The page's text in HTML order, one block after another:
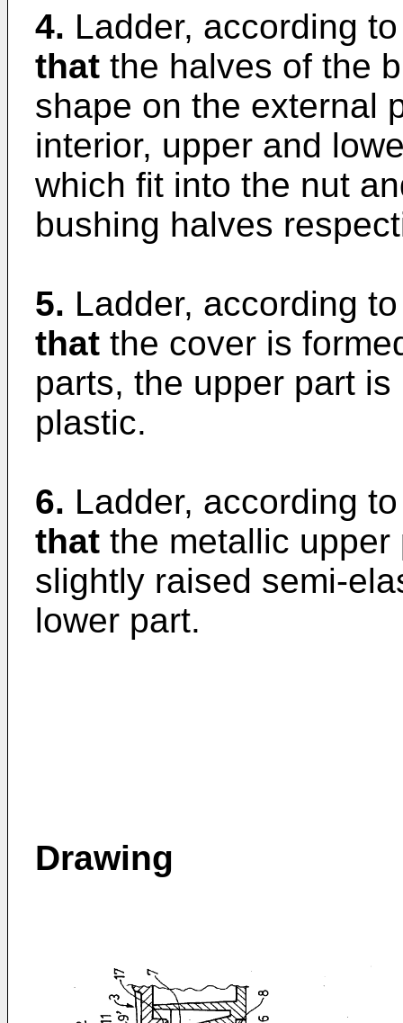
4. Ladder, according
that the halves of the
shape on the external
interior, upper and
which fit into the nut
bushing halves
5. Ladder, according
that the cover is
parts, the upper part
plastic.
6. Ladder, according
that the metallic
slightly raised semi-
lower part.
Drawing